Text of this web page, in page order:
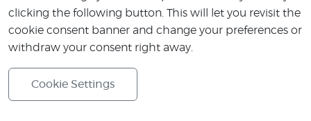
clicking the following button. This will let you revisit the
cookie consent banner and change your preferences or
withdraw your consent right away.
Cookie Settings